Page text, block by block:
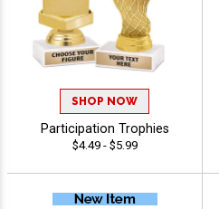
SHOP NOW
Participation Trophies
$4.49 - $5.99